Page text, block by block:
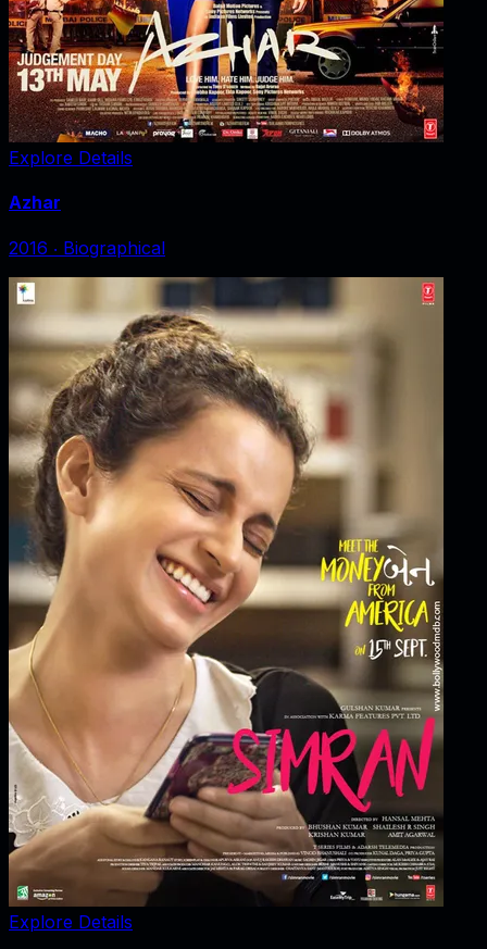
Explore Details
Azhar
2016 ‧ Biographical
Explore Details